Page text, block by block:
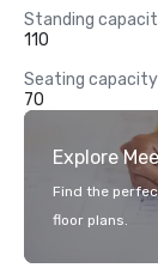
Standing
110
Seating capacity
70
Explore
Find the
floor plans.